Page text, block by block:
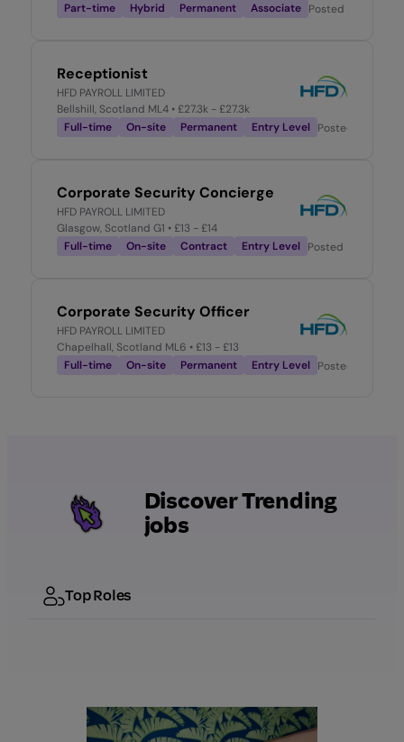
Part-time
Hybrid Permanent Associate Posted
Receptionist
HFD PAYROLL LIMITED
Bellshill, Scotland ML4 • £27.3k - £27.3k
Full-time
On-site Permanent Entry Level Posted
Corporate Security Concierge
HFD PAYROLL LIMITED
Glasgow, Scotland G1 • £13 - £14
Full-time
On-site Contract Entry Level Posted
Corporate Security Officer
HFD PAYROLL LIMITED
Chapelhall, Scotland ML6 • £13 - £13
Full-time
On-site Permanent Entry Level Posted
Discover Trending
jobs
Top Roles